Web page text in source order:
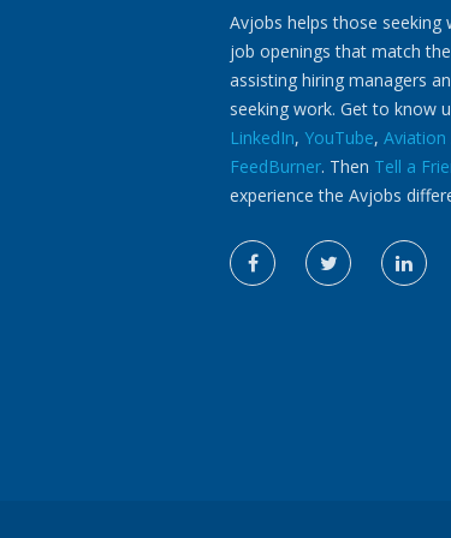
Avjobs helps those
job openings that match
assisting hiring managers
seeking work. Get to know
LinkedIn, YouTube,
FeedBurner. Then Tell a
experience the Avjobs